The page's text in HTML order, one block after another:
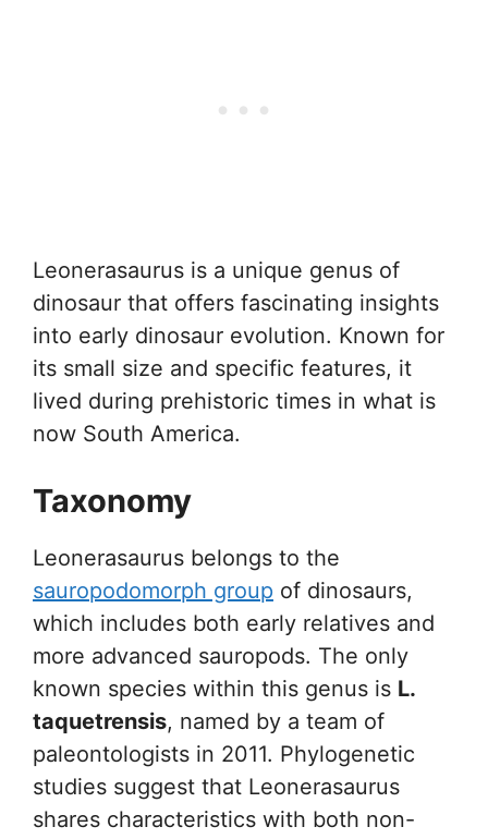
Leonerasaurus is a unique genus of
dinosaur that offers fascinating insights
into early dinosaur evolution. Known for
its small size and specific features, it
lived during prehistoric times in what is
now South America.
Taxonomy
Leonerasaurus belongs to the
sauropodomorph group of dinosaurs,
which includes both early relatives and
more advanced sauropods. The only
known species within this genus is L.
taquetrensis, named by a team of
paleontologists in 2011. Phylogenetic
studies suggest that Leonerasaurus
shares characteristics with both non-